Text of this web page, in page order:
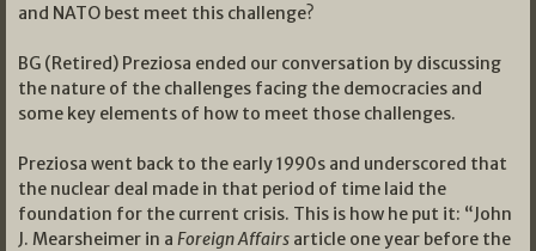
and NATO best meet this challenge?
BG (Retired) Preziosa ended our conversation by discussing
the nature of the challenges facing the democracies and
some key elements of how to meet those challenges.
Preziosa went back to the early 1990s and underscored that
the nuclear deal made in that period of time laid the
foundation for the current crisis. This is how he put it: “John
J. Mearsheimer in a Foreign Affairs article one year before the